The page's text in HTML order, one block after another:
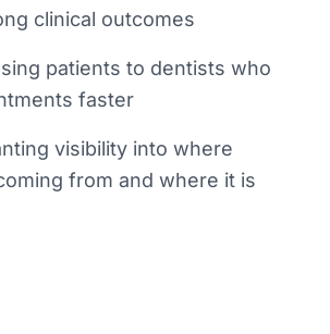
clinical outcomes
patients to dentists who
faster
visibility into where
from and where it is